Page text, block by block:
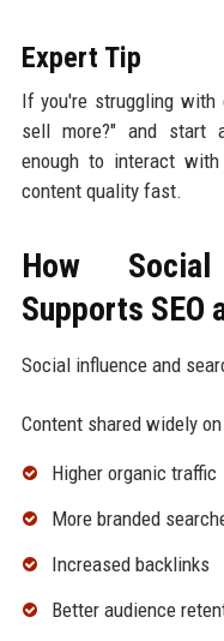
Expert Tip
If you're struggling with
sell more?" and start
enough to interact
content quality fast.
How
Supports SEO
Social influence and
Content shared widely
Higher organic traffic
More branded
Increased backlinks
Better audience